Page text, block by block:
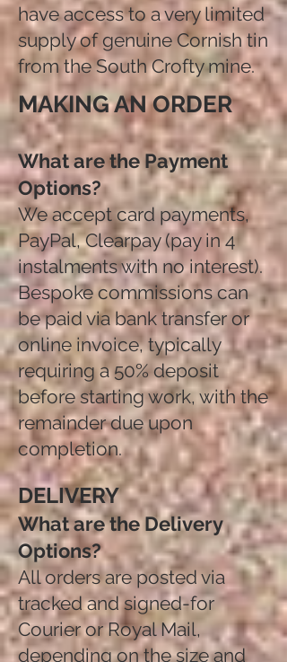
have access to a very limited
supply of genuine Cornish tin
from the South Crofty mine.
MAKING AN ORDER
What are the Payment
Options?
We accept card payments,
PayPal, Clearpay (pay in 4
instalments with no interest).
Bespoke commissions can
be paid via bank transfer or
online invoice, typically
requiring a 50% deposit
before starting work, with the
remainder due upon
completion.​
DELIVERY
What are the Delivery
Options?
All orders are posted via
tracked and signed-for
Courier or Royal Mail,
depending on the size and